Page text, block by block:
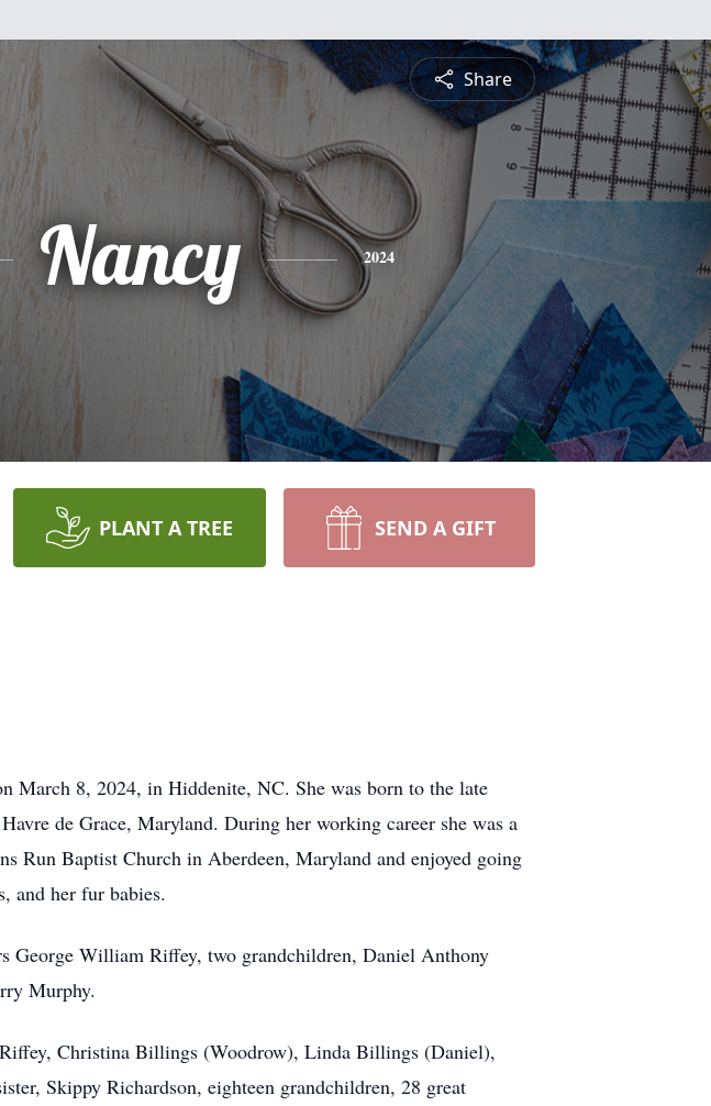
Share
Nancy 2024
PLANT A TREE SEND A GIFT
March 8, 2024, in Hiddenite, NC. She was born to the late
de Grace, Maryland. During her working career she was a
Run Baptist Church in Aberdeen, Maryland and enjoyed going
and her fur babies.
George William Riffey, two grandchildren, Daniel Anthony
Murphy.
Christina Billings (Woodrow), Linda Billings (Daniel),
Skippy Richardson, eighteen grandchildren, 28 great